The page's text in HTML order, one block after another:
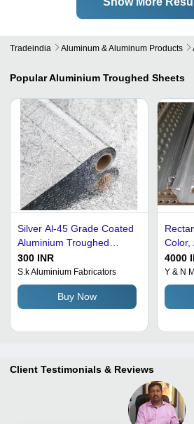
Tradeindia Aluminum & Aluminum Products
PopularAluminium Troughed Sheets
Silver Al-45 Grade Coated
Aluminium Troughed
Sheet
300 INR
S.k Aluminium Fabricators
Buy Now
Color,
4000
Y & N
Client Testimonials & Reviews